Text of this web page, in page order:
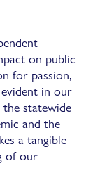
on public
for passion,
in our
statewide
and the
a tangible
of our